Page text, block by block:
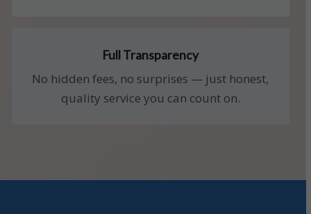
Full Transparency
No hidden fees, no surprises — just honest,
quality service you can count on.